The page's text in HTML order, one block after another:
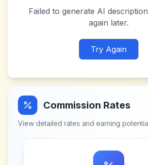
Failed to generate AI
again later.
Try Again
Commission Rates
View detailed rates and earning